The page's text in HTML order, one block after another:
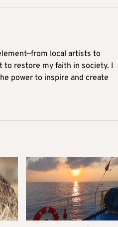
local artists to
to restore my faith in society. I
power to inspire and create